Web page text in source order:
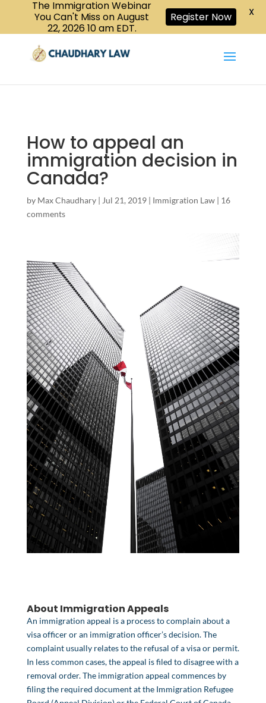
Book a Consultation CALL US :416-447-6118
How to appeal an
immigration decision in
Canada?
by Max Chaudhary| Jul 21, 2019| Immigration Law| 16
comments
About Immigration Appeals
An immigration appeal is a process to complain about a
visa officer or an immigration officer’s decision. The
complaint usually relates to the refusal of a visa or permit.
In less common cases, the appeal is filed to disagree with a
removal order. The immigration appeal commences by
filing the required document at the Immigration Refugee
The Immigration Webinar
You Can't Miss on August
22, 2026 10 am EDT.
Register Now X